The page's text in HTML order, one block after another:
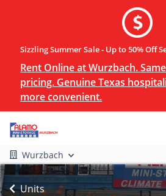
Sizzling Summer Sale - Up to 50% Off
Rent Online at Wurzbach.
pricing. Genuine Texas
more convenient.
Wurzbach
Units